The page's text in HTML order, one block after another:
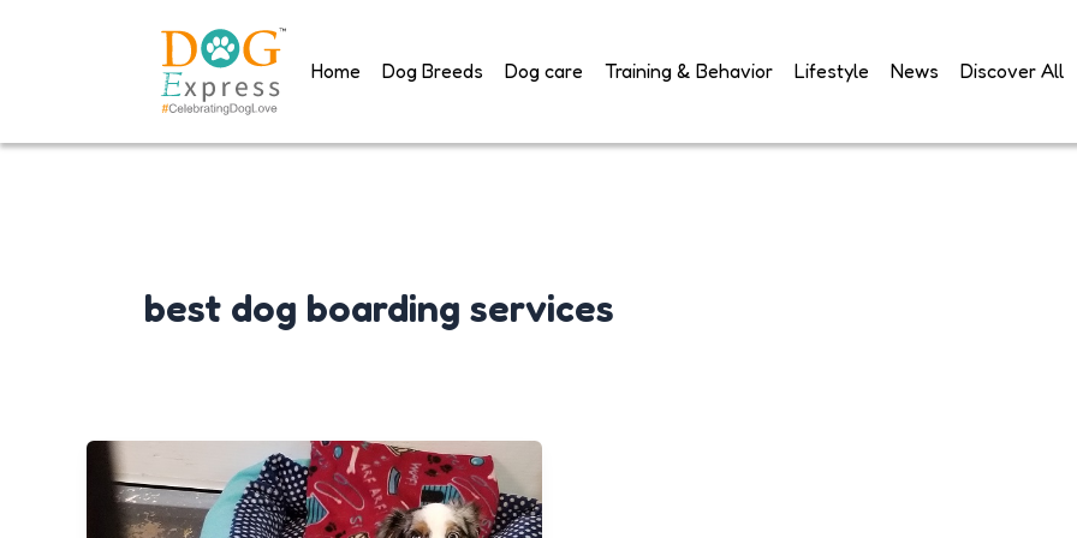
Home Dog Breeds Dog care Training & Behavior Lifestyle News Discover All
best dog boarding services